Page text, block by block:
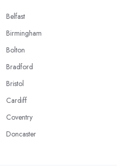
Belfast
Birmingham
Bolton
Bradford
Bristol
Cardiff
Coventry
Doncaster